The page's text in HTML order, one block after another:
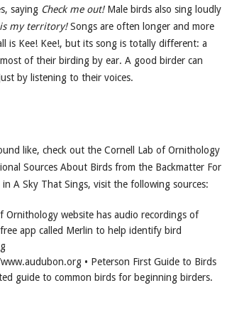
saying Check me out!Male birds also sing loudly
is my territory!Songs are often longer and more
is Kee! Kee!, but its song is totally different: a
of their birding by ear. A good birder can
by listening to their voices.
like, check out the Cornell Lab of Ornithology
Sources About Birds from the Backmatter For
A Sky That Sings, visit the following sources:
Ornithology website has audio recordings of
app called Merlin to help identify bird
• Peterson First Guide to Birds
guide to common birds for beginning birders.